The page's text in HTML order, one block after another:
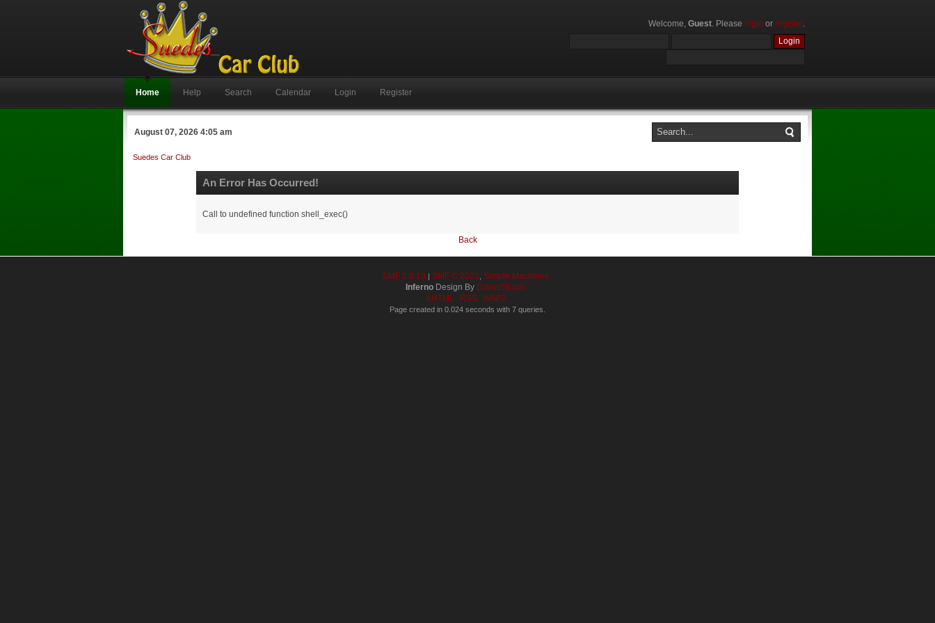
Welcome, Guest. Please login or register.
Home Help Search Calendar Login Register
August 07, 2026 4:05 am
Suedes Car Club
An Error Has Occurred!
Call to undefined function shell_exec()
Back
SMF 2.0.19 | SMF © 2021 Simple Machines
Inferno Design By DzinerStudio
XHTML
RSS WAP2
Page created in 0.024 seconds with 7 queries.